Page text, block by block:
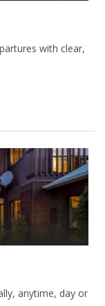
with clear,
anytime, day or